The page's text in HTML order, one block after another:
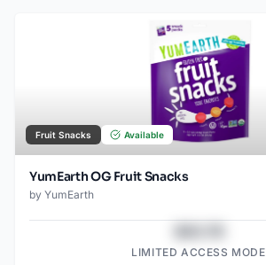
Fruit Snacks Available
YumEarth OG Fruit Snacks
by YumEarth
LIMITED ACCESS MODE